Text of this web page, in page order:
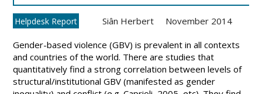
Helpdesk Report Siân Herbert November 2014
Gender-based violence (GBV) is prevalent in all contexts
and countries of the world. There are studies that
quantitatively find a strong correlation between levels of
structural/institutional GBV (manifested as gender